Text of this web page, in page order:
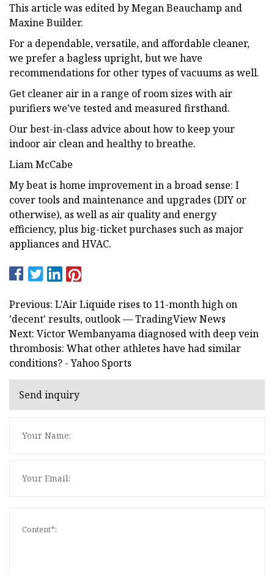
This article was edited by Megan Beauchamp and
Maxine Builder.
For a dependable, versatile, and affordable cleaner,
we prefer a bagless upright, but we have
recommendations for other types of vacuums as well.
Get cleaner air in a range of room sizes with air
purifiers we’ve tested and measured firsthand.
Our best-in-class advice about how to keep your
indoor air clean and healthy to breathe.
Liam McCabe
My beat is home improvement in a broad sense: I
cover tools and maintenance and upgrades (DIY or
otherwise), as well as air quality and energy
efficiency, plus big-ticket purchases such as major
appliances and HVAC.
Previous: L'Air Liquide rises to 11-month high on
'decent' results, outlook — TradingView News
Next: Victor Wembanyama diagnosed with deep vein
thrombosis: What other athletes have had similar
conditions? - Yahoo Sports
Send inquiry